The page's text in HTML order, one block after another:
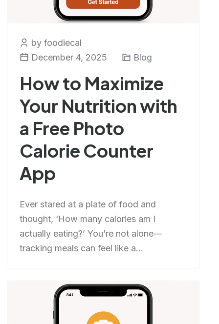
by foodiecal
December 4, 2025
Blog
How to Maximize
Your Nutrition with
a Free Photo
Calorie Counter
App
Ever stared at a plate of food and
thought, ‘How many calories am I
actually eating?’ You’re not alone—
tracking meals can feel like a...